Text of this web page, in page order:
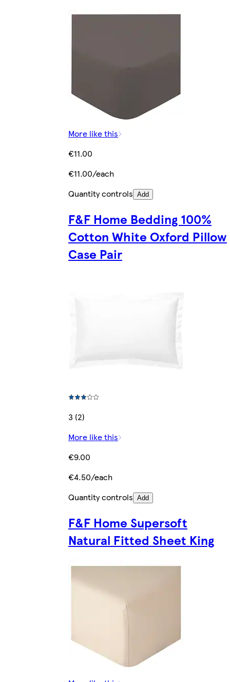
More like this
€11.00
€11.00/each
Quantity controls Add
F&F Home Bedding 100%
Cotton White Oxford Pillow
Case Pair
3 (2)
More like this
€9.00
€4.50/each
Quantity controls Add
F&F Home Supersoft
Natural Fitted Sheet King